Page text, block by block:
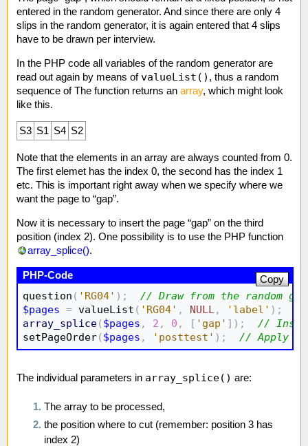
entered in the random generator. And since there are only 4
slips in the random generator, it is again entered that 4 slips
have to be drawn per interview.
In the PHP code all variables of the random generator are
read out again by means ofvalueList() , thus a random
sequence of The function returns an array, which might look
like this.
S3 S1 S4 S2
Note that the elements in an array are always counted from 0.
The first elemet has the index 0, the second has the index 1
etc. This is important right away when we specify where we
want the page to “gap”.
Now it is necessary to insert the page “gap” on the third
position (index 2). One possibility is to use the PHP function
array_splice().
question ( 'RG04' ) ;
// Draw from the random
$pages
= valueList ( 'RG04' , NULL , 'label' ) ;
array_splice( $pages , 2 , 0 , [ 'gap' ] ) ;
//
setPageOrder( $pages , 'posttest' ) ; // Apply
Copy
The individual parameters in array_splice() are:
The array to be processed,
the position where to cut (remember: position 3 has
index 2)